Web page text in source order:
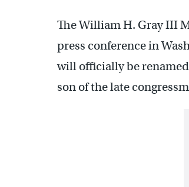
The William H. Gray III
press conference in
will officially be
son of the late